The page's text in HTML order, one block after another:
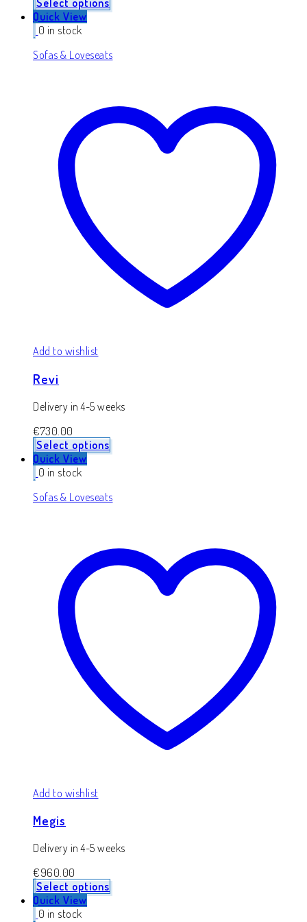
Select options
Quick View
0 in stock
Sofas & Loveseats
Add to wishlist
Revi
Delivery in 4-5 weeks
€730.00
Select options
Quick View
0 in stock
Sofas & Loveseats
Add to wishlist
Megis
Delivery in 4-5 weeks
€960.00
Select options
Quick View
0 in stock